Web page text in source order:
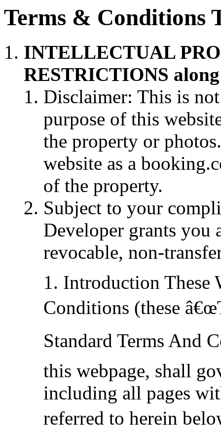
Terms & Conditions
INTELLECTUAL
RESTRICTIONS
Disclaimer: This is
purpose of this
the property or
website as a
of the property.
Subject to your
Developer grants you
revocable, non-
1. Introduction These
Conditions (these
Standard Terms And
this webpage, shall
including all pages
referred to herein